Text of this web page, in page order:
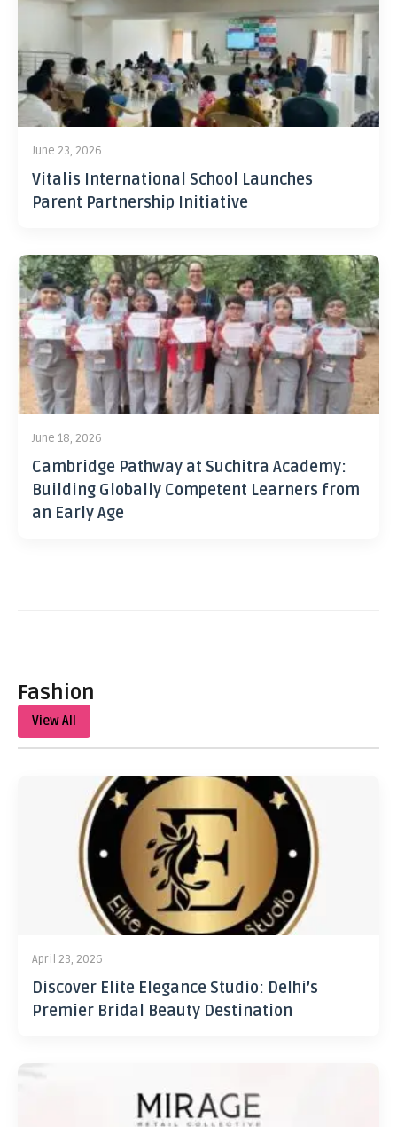
June 23, 2026
Vitalis International School Launches
Parent Partnership Initiative
June 18, 2026
Cambridge Pathway at Suchitra Academy:
Building Globally Competent Learners from
an Early Age
Fashion
View All
April 23, 2026
Discover Elite Elegance Studio: Delhi’s
Premier Bridal Beauty Destination